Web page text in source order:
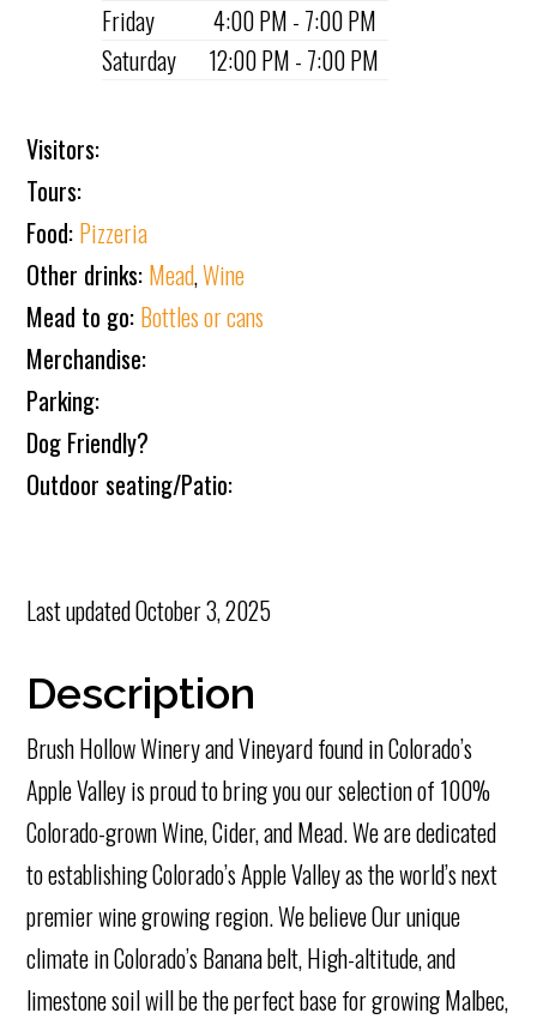
Friday
4:00 PM - 7:00 PM
Saturday
12:00 PM - 7:00 PM
Visitors:
Tours:
Food: Pizzeria
Other drinks: Mead,Wine
Mead to go: Bottles or cans
Merchandise:
Parking:
Dog Friendly?
Outdoor seating/Patio:
Last updatedOctober 3, 2025
Description
Brush Hollow Winery and Vineyard found in Colorado’s
Apple Valley is proud to bring you our selection of 100%
Colorado-grown Wine, Cider, and Mead. We are dedicated
to establishing Colorado’s Apple Valley as the world’s next
premier wine growing region. We believe Our unique
climate in Colorado’s Banana belt, High-altitude, and
limestone soil will be the perfect base for growing Malbec,